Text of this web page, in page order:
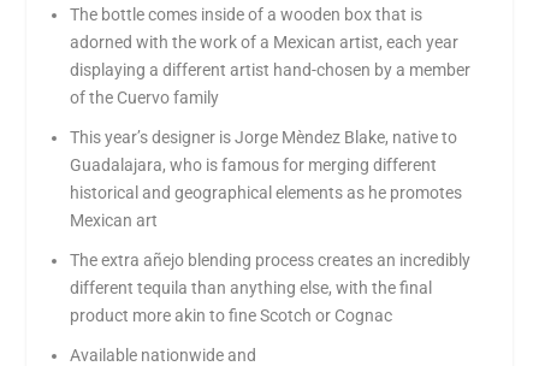
The bottle comes inside of a wooden box that is
adorned with the work of a Mexican artist, each year
displaying a different artist hand-chosen by a member
of the Cuervo family
This year’s designer is Jorge Mèndez Blake, native to
Guadalajara, who is famous for merging different
historical and geographical elements as he promotes
Mexican art
The extra añejo blending process creates an incredibly
different tequila than anything else, with the final
product more akin to fine Scotch or Cognac
Available nationwide and